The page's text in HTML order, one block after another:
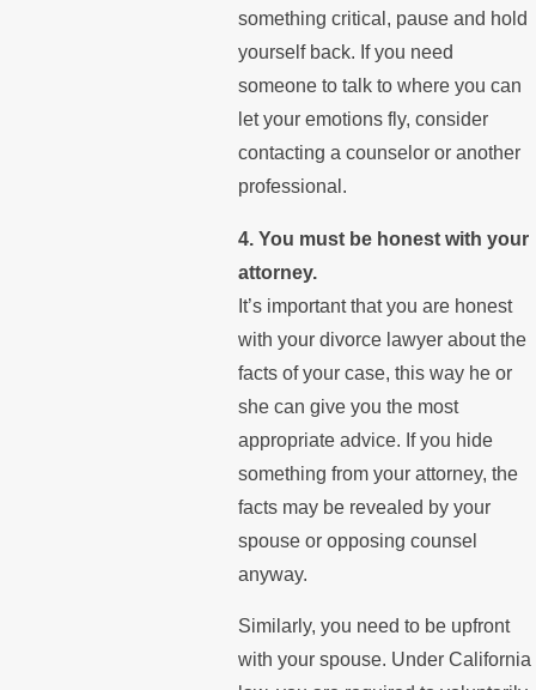
something critical, pause and hold
yourself back. If you need
someone to talk to where you can
let your emotions fly, consider
contacting a counselor or another
professional.
4. You must be honest with your
attorney.
It’s important that you are honest
with your divorce lawyer about the
facts of your case, this way he or
she can give you the most
appropriate advice. If you hide
something from your attorney, the
facts may be revealed by your
spouse or opposing counsel
anyway.
Similarly, you need to be upfront
with your spouse. Under California